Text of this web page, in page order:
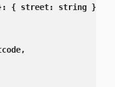
{ street: string }) {